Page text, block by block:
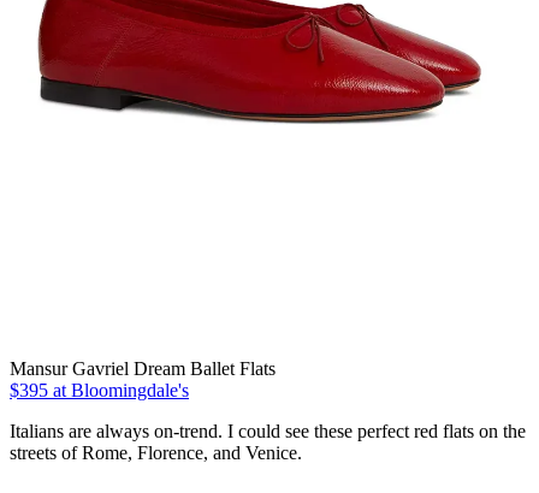
Mansur Gavriel Dream Ballet Flats
$395 at Bloomingdale's
Italians are always on-trend. I could see these perfect red flats on the
streets of Rome, Florence, and Venice.